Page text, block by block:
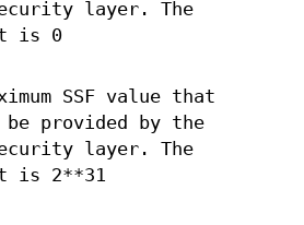
layer. The
is 0
SSF value that
be provided by the
layer. The
is 2**31